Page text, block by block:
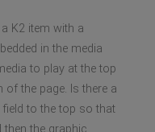
K2 item with a
in the media
to play at the top
the page. Is there a
to the top so that
the graphic